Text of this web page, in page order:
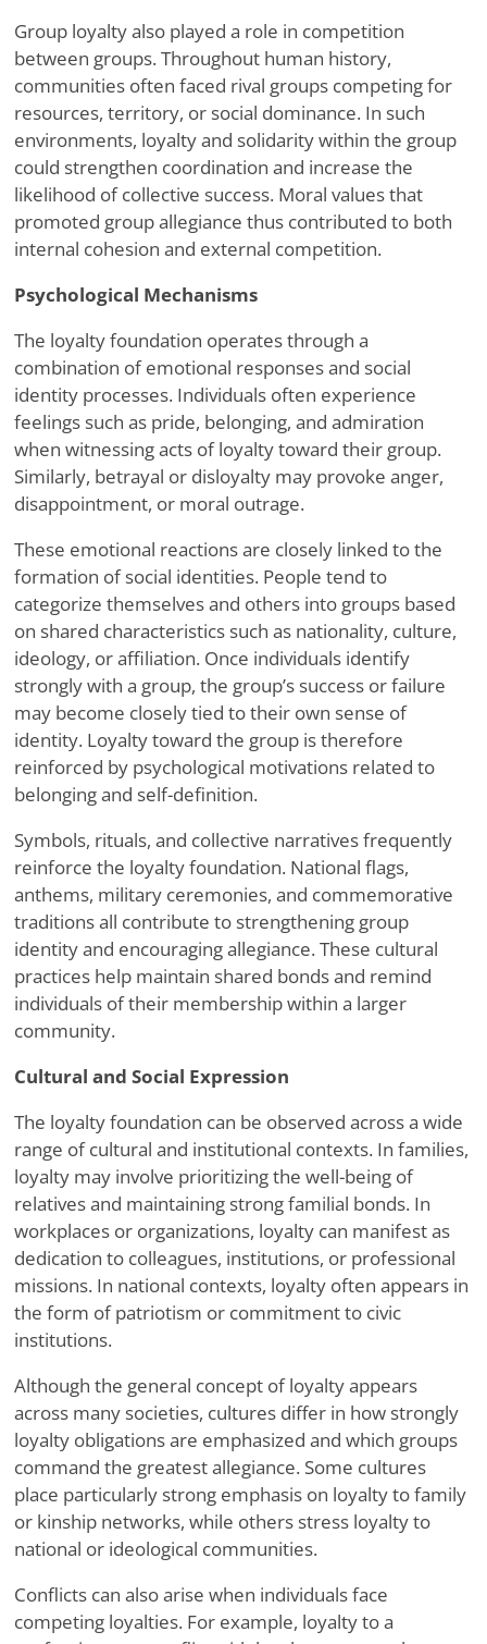
Group loyalty also played a role in competition
between groups. Throughout human history,
communities often faced rival groups competing for
resources, territory, or social dominance. In such
environments, loyalty and solidarity within the group
could strengthen coordination and increase the
likelihood of collective success. Moral values that
promoted group allegiance thus contributed to both
internal cohesion and external competition.
Psychological Mechanisms
The loyalty foundation operates through a
combination of emotional responses and social
identity processes. Individuals often experience
feelings such as pride, belonging, and admiration
when witnessing acts of loyalty toward their group.
Similarly, betrayal or disloyalty may provoke anger,
disappointment, or moral outrage.
These emotional reactions are closely linked to the
formation of social identities. People tend to
categorize themselves and others into groups based
on shared characteristics such as nationality, culture,
ideology, or affiliation. Once individuals identify
strongly with a group, the group’s success or failure
may become closely tied to their own sense of
identity. Loyalty toward the group is therefore
reinforced by psychological motivations related to
belonging and self-definition.
Symbols, rituals, and collective narratives frequently
reinforce the loyalty foundation. National flags,
anthems, military ceremonies, and commemorative
traditions all contribute to strengthening group
identity and encouraging allegiance. These cultural
practices help maintain shared bonds and remind
individuals of their membership within a larger
community.
Cultural and Social Expression
The loyalty foundation can be observed across a wide
range of cultural and institutional contexts. In families,
loyalty may involve prioritizing the well-being of
relatives and maintaining strong familial bonds. In
workplaces or organizations, loyalty can manifest as
dedication to colleagues, institutions, or professional
missions. In national contexts, loyalty often appears in
the form of patriotism or commitment to civic
institutions.
Although the general concept of loyalty appears
across many societies, cultures differ in how strongly
loyalty obligations are emphasized and which groups
command the greatest allegiance. Some cultures
place particularly strong emphasis on loyalty to family
or kinship networks, while others stress loyalty to
national or ideological communities.
Conflicts can also arise when individuals face
competing loyalties. For example, loyalty to a